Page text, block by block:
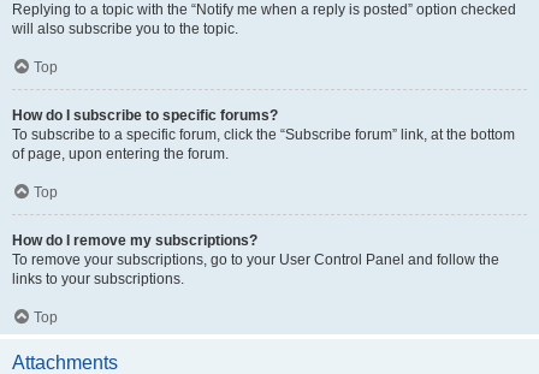
Replying to a topic with the “Notify me when a reply is posted” option checked
will also subscribe you to the topic.
Top
How do I subscribe to specific forums?
To subscribe to a specific forum, click the “Subscribe forum” link, at the bottom
of page, upon entering the forum.
Top
How do I remove my subscriptions?
To remove your subscriptions, go to your User Control Panel and follow the
links to your subscriptions.
Top
Attachments